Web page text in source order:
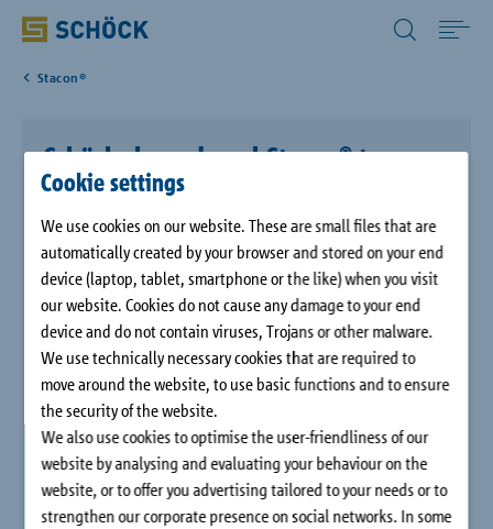
Cookie settings
We use cookies on our website. These are small files that are
automatically created by your browser and stored on your end
device (laptop, tablet, smartphone or the like) when you visit
our website. Cookies do not cause any damage to your end
device and do not contain viruses, Trojans or other malware.
We use technically necessary cookies that are required to
move around the website, to use basic functions and to ensure
the security of the website.
We also use cookies to optimise the user-friendliness of our
website by analysing and evaluating your behaviour on the
website, or to offer you advertising tailored to your needs or to
strengthen our corporate presence on social networks. In some
Applications
Solutions
Download
Service
Case studies
Company
All Other Countries English
Stacon®
Schöck shear dowel Stacon® type
SLD
Thinner components with higher load-bearing capacity - the
Schöck Stacon® type SLD heavy duty dowel meets this complex
requirement.
The heavy duty dowel is more compact and enables the
installation of higher loads on thinner slabs and walls. In
addition, less on-site reinforcement is required.